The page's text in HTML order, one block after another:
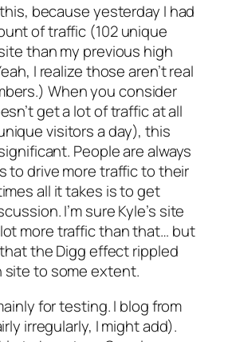
because yesterday I had
of traffic (102 unique
than my previous high
I realize those aren’t real
When you consider
get a lot of traffic at all
visitors a day), this
People are always
to drive more traffic to their
all it takes is to get
I’m sure Kyle’s site
more traffic than that… but
the Digg effect rippled
site to some extent.
for testing. I blog from
irregularly, I might add).